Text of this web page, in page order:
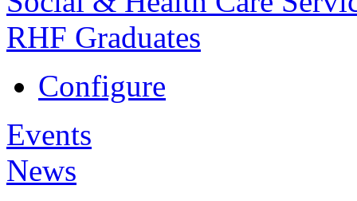
RHF Graduates
Configure
Events
News